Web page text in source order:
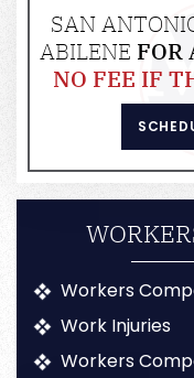
SAN
ABILENE FOR
NO FEE IF
Workers
Work Injuries
Workers